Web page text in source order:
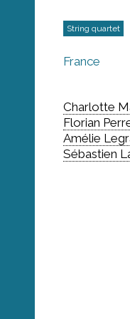
String quartet
France
Charlotte
Florian
Amélie
Sébastien